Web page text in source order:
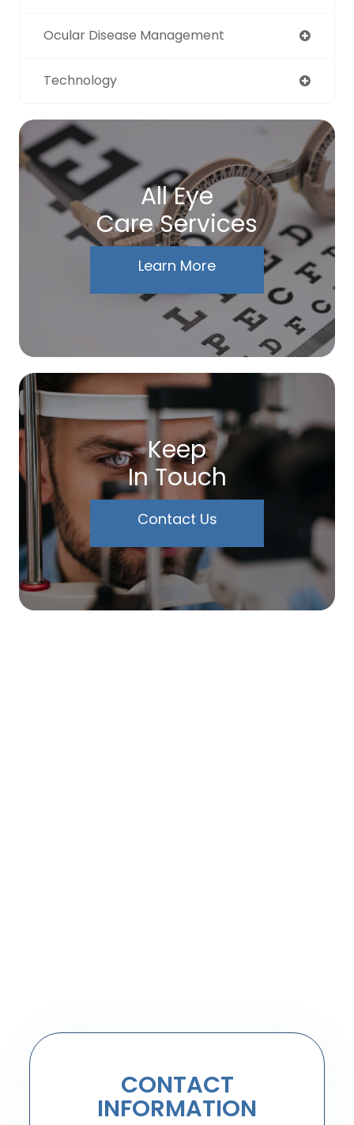
Ocular Disease Management
Technology
All Eye
Care Services
Learn More
Keep
In Touch
Contact Us
CONTACT
INFORMATION